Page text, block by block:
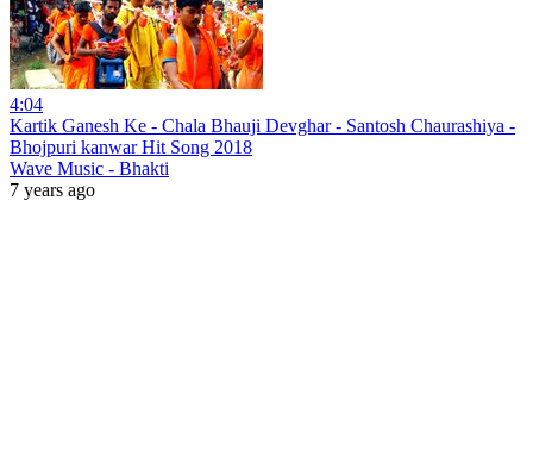
4:04
Kartik Ganesh Ke - Chala Bhauji Devghar - Santosh Chaurashiya -
Bhojpuri kanwar Hit Song 2018
Wave Music - Bhakti
7 years ago